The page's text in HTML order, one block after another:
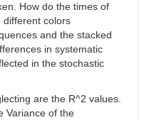
How do the times of
different colors
and the stacked
in systematic
in the stochastic
are the R^2 values.
Variance of the